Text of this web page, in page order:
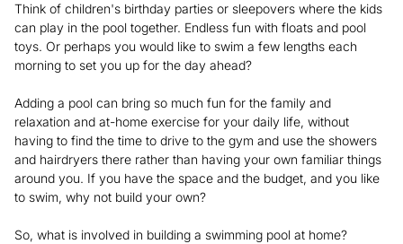
Think of children's birthday parties or sleepovers where the kids
can play in the pool together. Endless fun with floats and pool
toys. Or perhaps you would like to swim a few lengths each
morning to set you up for the day ahead?
Adding a pool can bring so much fun for the family and
relaxation and at-home exercise for your daily life, without
having to find the time to drive to the gym and use the showers
and hairdryers there rather than having your own familiar things
around you. If you have the space and the budget, and you like
to swim, why not build your own?
So, what is involved in building a swimming pool at home?